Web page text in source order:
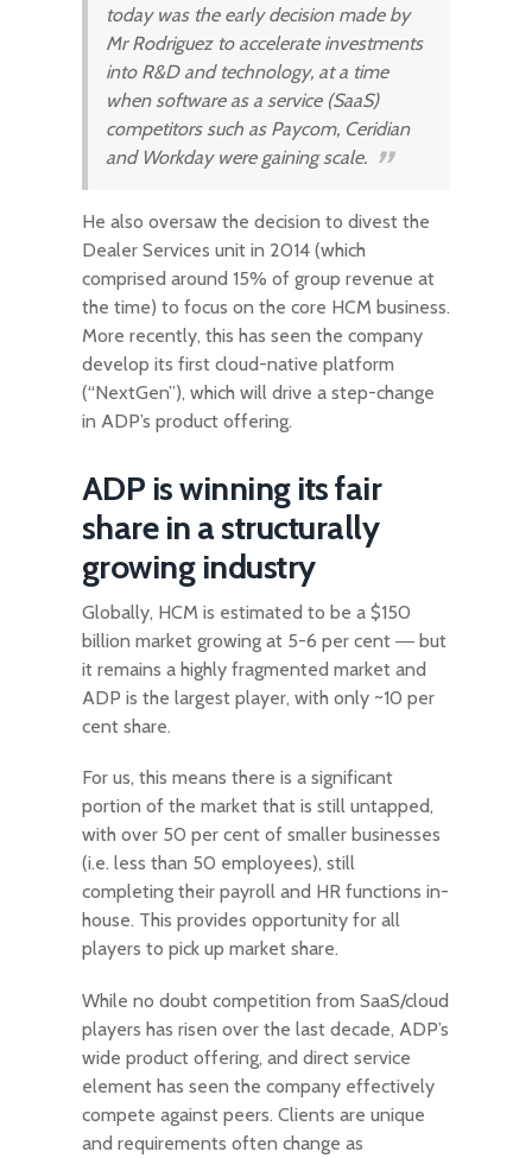
today was the early decision made by
Mr Rodriguez to accelerate investments
into R&D and technology, at a time
when software as a service (SaaS)
competitors such as Paycom, Ceridian
and Workday were gaining scale.
He also oversaw the decision to divest the
Dealer Services unit in 2014 (which
comprised around 15% of group revenue at
the time) to focus on the core HCM business.
More recently, this has seen the company
develop its first cloud-native platform
(“NextGen”), which will drive a step-change
in ADP’s product offering.
ADP is winning its fair
share in a structurally
growing industry
Globally, HCM is estimated to be a $150
billion market growing at 5-6 per cent ― but
it remains a highly fragmented market and
ADP is the largest player, with only ~10 per
cent share.
For us, this means there is a significant
portion of the market that is still untapped,
with over 50 per cent of smaller businesses
(i.e. less than 50 employees), still
completing their payroll and HR functions in-
house. This provides opportunity for all
players to pick up market share.
While no doubt competition from SaaS/cloud
players has risen over the last decade, ADP’s
wide product offering, and direct service
element has seen the company effectively
compete against peers. Clients are unique
and requirements often change as